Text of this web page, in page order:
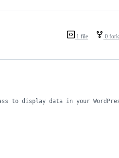
1 file 0
to display data in your